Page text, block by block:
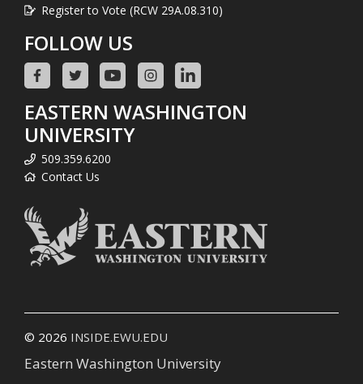
Register to Vote (RCW 29A.08.310)
FOLLOW US
EASTERN WASHINGTON
UNIVERSITY
509.359.6200
Contact Us
© 2026 INSIDE.EWU.EDU
Eastern Washington University